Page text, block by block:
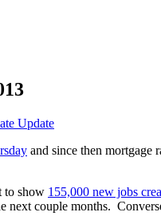
Update
and since then mortgage
to show 155,000 new jobs
next couple months.